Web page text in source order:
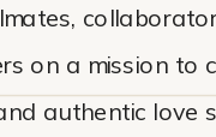
on a mission to
authentic love